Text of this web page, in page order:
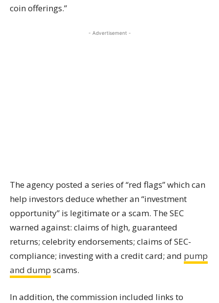
coin offerings.”
- Advertisement -
The agency posted a series of “red flags” which can
help investors deduce whether an “investment
opportunity” is legitimate or a scam. The SEC
warned against: claims of high, guaranteed
returns; celebrity endorsements; claims of SEC-
compliance; investing with a credit card; and pump
and dump scams.
In addition, the commission included links to